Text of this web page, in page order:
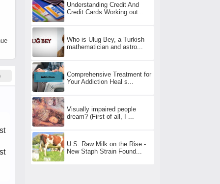
Understanding Credit And
Credit Cards Working out...
Who is Ulug Bey, a Turkish
mathematician and astro...
Comprehensive Treatment for
Your Addiction Heal s...
Visually impaired people
dream? (First of all, I ...
U.S. Raw Milk on the Rise -
New Staph Strain Found...